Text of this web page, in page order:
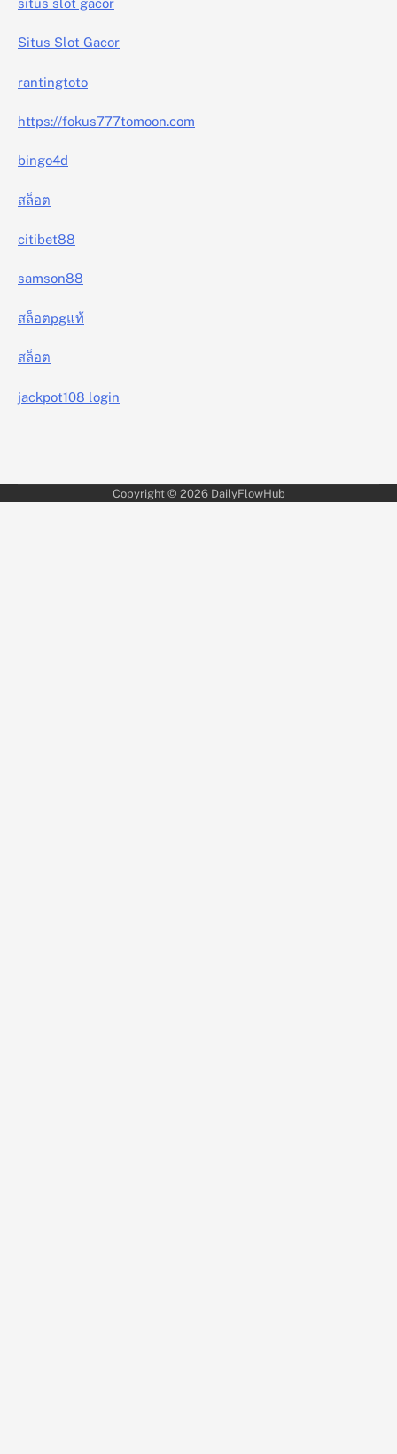
Situs Slot Gacor
rantingtoto
https://fokus777tomoon.com
bingo4d
สล็อต
citibet88
samson88
สล็อตpgแท้
สล็อต
jackpot108 login
Copyright © 2026 DailyFlowHub